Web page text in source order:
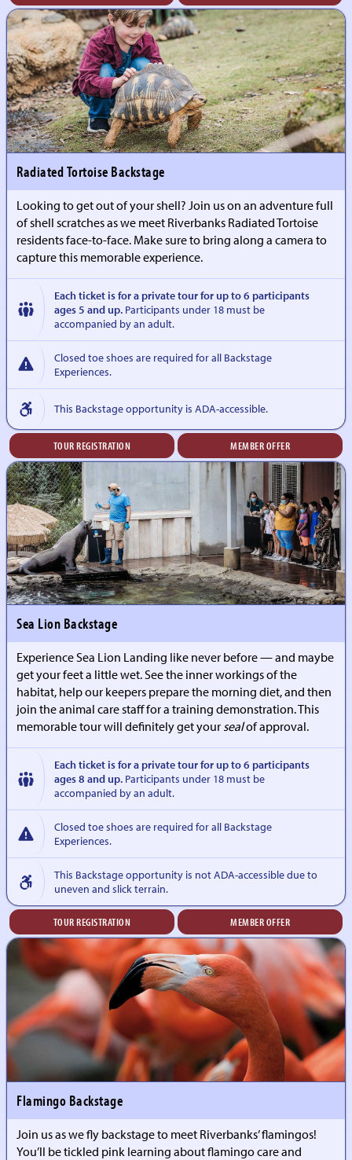
Radiated Tortoise Backstage
Looking to get out of your shell? Join us on an adventure full
of shell scratches as we meet Riverbanks Radiated Tortoise
residents face-to-face. Make sure to bring along a camera to
capture this memorable experience.
Each ticket is for a private tour for up to 6 participants
ages 5 and up. Participants under 18 must be
accompanied by an adult.
Closed toe shoes are required for all Backstage
Experiences.
This Backstage opportunity is ADA-accessible.
TOUR REGISTRATION MEMBER OFFER
Sea Lion Backstage
Experience Sea Lion Landing like never before — and maybe
get your feet a little wet. See the inner workings of the
habitat, help our keepers prepare the morning diet, and then
join the animal care staff for a training demonstration. This
memorable tour will definitely get your sealof approval.
Each ticket is for a private tour for up to 6 participants
ages 8 and up. Participants under 18 must be
accompanied by an adult.
Closed toe shoes are required for all Backstage
Experiences.
This Backstage opportunity is not ADA-accessible due to
uneven and slick terrain.
TOUR REGISTRATION MEMBER OFFER
Flamingo Backstage
Join us as we fly backstage to meet Riverbanks’ flamingos!
You’ll be tickled pink learning about flamingo care and